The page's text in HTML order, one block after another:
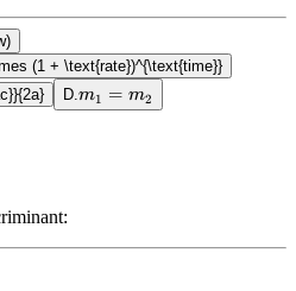
(1 + \text{rate})^{\text{time}}
D.m_1
=
m1 = m2